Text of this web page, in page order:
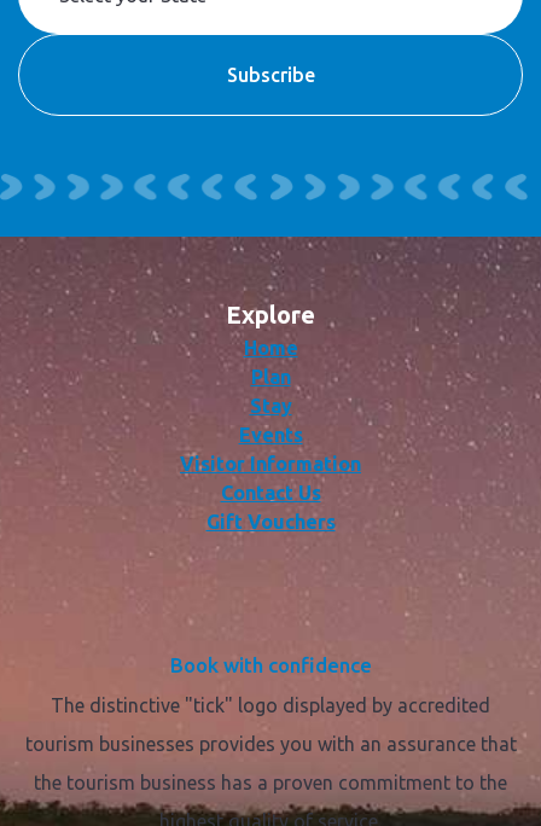
Explore
Home
Plan
Stay
Events
Visitor Information
Contact Us
Gift Vouchers
Book with confidence
The distinctive "tick" logo displayed by accredited
tourism businesses provides you with an assurance that
the tourism business has a proven commitment to the
highest quality of service.